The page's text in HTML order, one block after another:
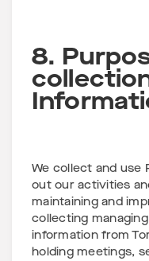
8.
We collect and use
out our activities
maintaining and
collecting
information from
holding meetings,